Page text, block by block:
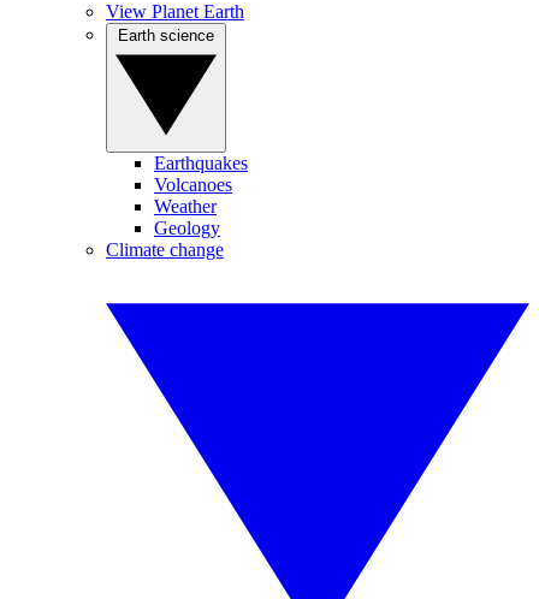
View Planet Earth
Earthquakes
Volcanoes
Weather
Geology
Climate change